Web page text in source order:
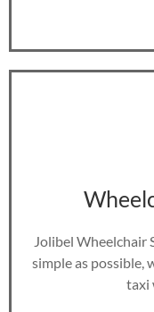
Jolibel Wheelchair
simple as possible,
taxi